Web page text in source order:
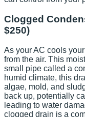
Clogged
$250)
As your AC cools
from the air. This
small pipe called a
humid climate, this
algae, mold, and
back up, potentially
leading to water
clogged drain is a